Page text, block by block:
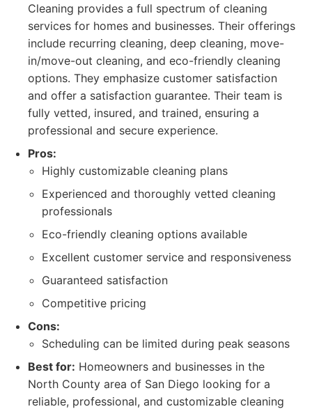
Cleaning provides a full spectrum of cleaning
services for homes and businesses. Their offerings
include recurring cleaning, deep cleaning, move-
in/move-out cleaning, and eco-friendly cleaning
options. They emphasize customer satisfaction
and offer a satisfaction guarantee. Their team is
fully vetted, insured, and trained, ensuring a
professional and secure experience.
Pros:
Highly customizable cleaning plans
Experienced and thoroughly vetted cleaning
professionals
Eco-friendly cleaning options available
Excellent customer service and responsiveness
Guaranteed satisfaction
Competitive pricing
Cons:
Scheduling can be limited during peak seasons
Best for: Homeowners and businesses in the
North County area of San Diego looking for a
reliable, professional, and customizable cleaning